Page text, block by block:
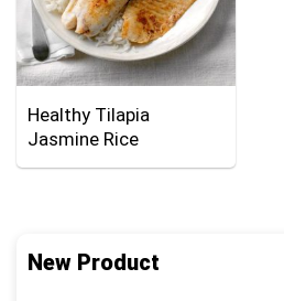
Healthy Tilapia
Jasmine Rice
New Product